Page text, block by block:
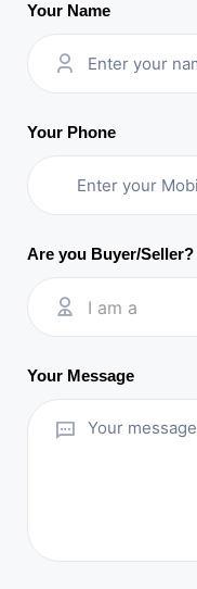
Your Name
Your Phone
Are you Buyer/Seller?
I am a
Your Message